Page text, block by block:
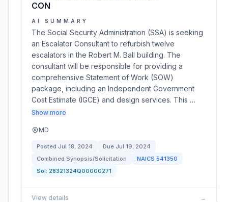
CON
AI SUMMARY
The Social Security Administration (SSA) is seeking
an Escalator Consultant to refurbish twelve
escalators in the Robert M. Ball building. The
consultant will be responsible for providing a
comprehensive Statement of Work (SOW)
package, including an Independent Government
Cost Estimate (IGCE) and design services. This …
Show more
MD
Posted Jul 18, 2024 Due Jul 19, 2024
Combined Synopsis/Solicitation
NAICS 541350
Sol: 28321324Q00000271
View details →